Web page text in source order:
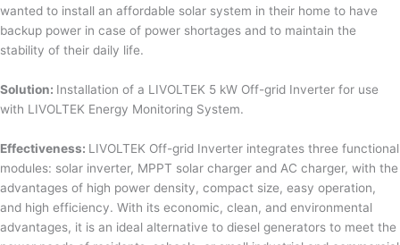
wanted to install an affordable solar system in their home to have
backup power in case of power shortages and to maintain the
stability of their daily life.
Solution: Installation of a LIVOLTEK 5 kW Off-grid Inverter for use
with LIVOLTEK Energy Monitoring System.
Effectiveness: LIVOLTEK Off-grid Inverter integrates three functional
modules: solar inverter, MPPT solar charger and AC charger, with the
advantages of high power density, compact size, easy operation,
and high efficiency. With its economic, clean, and environmental
advantages, it is an ideal alternative to diesel generators to meet the